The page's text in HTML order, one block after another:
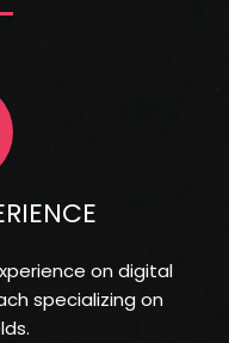
on digital
specializing on